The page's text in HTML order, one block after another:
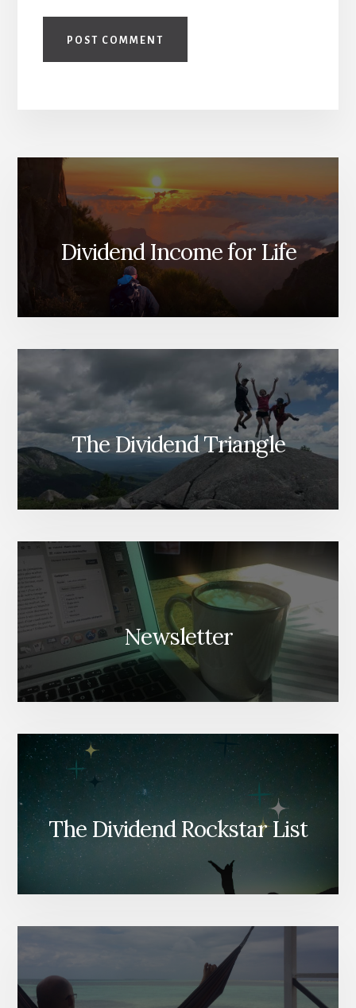
Dividend Income for Life
The Dividend Triangle
Newsletter
The Dividend Rockstar List